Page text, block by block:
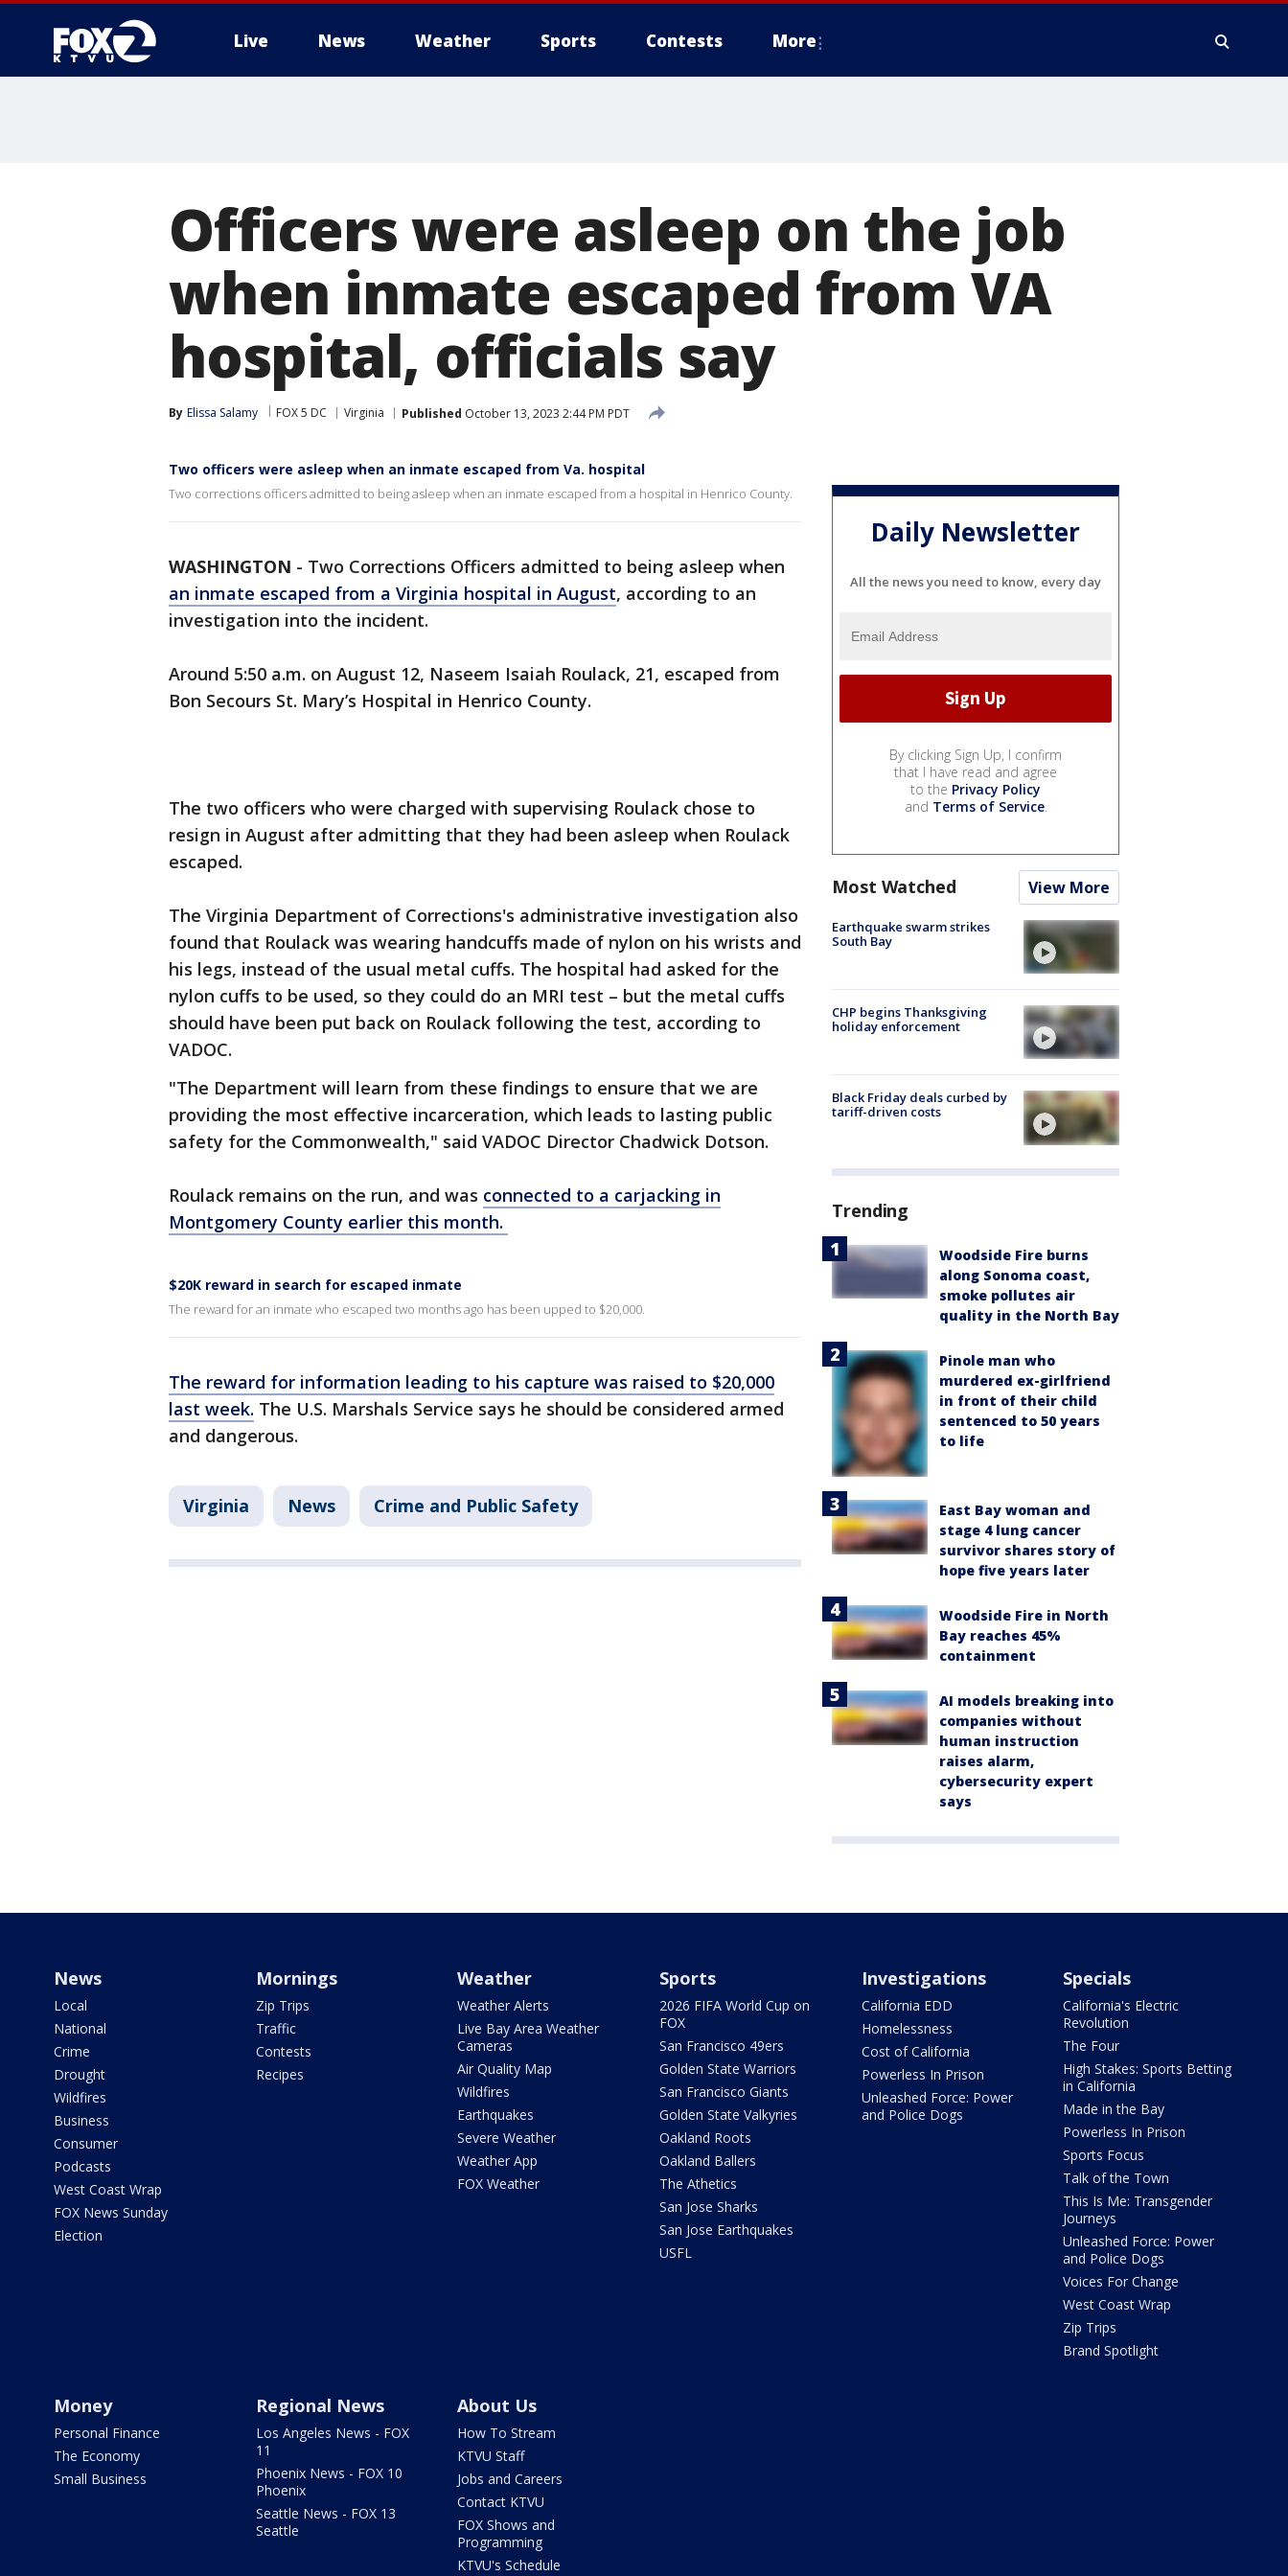
Live News Weather Sports Contests More
Officers were asleep on the job
when inmate escaped from VA
hospital, officials say
By Elissa Salamy FOX 5 DC Virginia Published October 13, 2023 2:44 PM PDT
Two officers were asleep when an inmate escaped from Va. hospital
Two corrections officers admitted to being asleep when an inmate escaped from a hospital in Henrico County.
WASHINGTON - Two Corrections Officers admitted to being asleep when
an inmate escaped from a Virginia hospital in August, according to an
investigation into the incident.
Around 5:50 a.m. on August 12, Naseem Isaiah Roulack, 21, escaped from
Bon Secours St. Mary’s Hospital in Henrico County.
The two officers who were charged with supervising Roulack chose to
resign in August after admitting that they had been asleep when Roulack
escaped.
The Virginia Department of Corrections's administrative investigation also
found that Roulack was wearing handcuffs made of nylon on his wrists and
his legs, instead of the usual metal cuffs. The hospital had asked for the
nylon cuffs to be used, so they could do an MRI test – but the metal cuffs
should have been put back on Roulack following the test, according to
VADOC.
"The Department will learn from these findings to ensure that we are
providing the most effective incarceration, which leads to lasting public
safety for the Commonwealth," said VADOC Director Chadwick Dotson.
Roulack remains on the run, and was connected to a carjacking in
Montgomery County earlier this month.
$20K reward in search for escaped inmate
The reward for an inmate who escaped two months ago has been upped to $20,000.
The reward for information leading to his capture was raised to $20,000
last week. The U.S. Marshals Service says he should be considered armed
and dangerous.
Virginia News Crime and Public Safety
Daily Newsletter
All the news you need to know, every day
By clicking Sign Up, I confirm
that I have read and agree
to the Privacy Policy
and Terms of Service.
Most Watched View More
Earthquake swarm strikes
South Bay
CHP begins Thanksgiving
holiday enforcement
Black Friday deals curbed by
tariff-driven costs
Trending
Woodside Fire burns
along Sonoma coast,
smoke pollutes air
quality in the North Bay
Pinole man who
murdered ex-girlfriend
in front of their child
sentenced to 50 years
to life
East Bay woman and
stage 4 lung cancer
survivor shares story of
hope five years later
Woodside Fire in North
Bay reaches 45%
containment
AI models breaking into
companies without
human instruction
raises alarm,
cybersecurity expert
says
News
Local
National
Crime
Drought
Wildfires
Business
Consumer
Podcasts
West Coast Wrap
FOX News Sunday
Election
Mornings
Zip Trips
Traffic
Contests
Recipes
Weather
Weather Alerts
Live Bay Area Weather
Cameras
Air Quality Map
Wildfires
Earthquakes
Severe Weather
Weather App
FOX Weather
Sports
2026 FIFA World Cup on
FOX
San Francisco 49ers
Golden State Warriors
San Francisco Giants
Golden State Valkyries
Oakland Roots
Oakland Ballers
The Athetics
San Jose Sharks
San Jose Earthquakes
USFL
Investigations
California EDD
Homelessness
Cost of California
Powerless In Prison
Unleashed Force: Power
and Police Dogs
Specials
California's Electric
Revolution
The Four
High Stakes: Sports Betting
in California
Made in the Bay
Powerless In Prison
Sports Focus
Talk of the Town
This Is Me: Transgender
Journeys
Unleashed Force: Power
and Police Dogs
Voices For Change
West Coast Wrap
Zip Trips
Brand Spotlight
Money
Personal Finance
The Economy
Small Business
Regional News
Los Angeles News - FOX
11
Phoenix News - FOX 10
Phoenix
Seattle News - FOX 13
Seattle
About Us
How To Stream
KTVU Staff
Jobs and Careers
Contact KTVU
FOX Shows and
Programming
KTVU's Schedule